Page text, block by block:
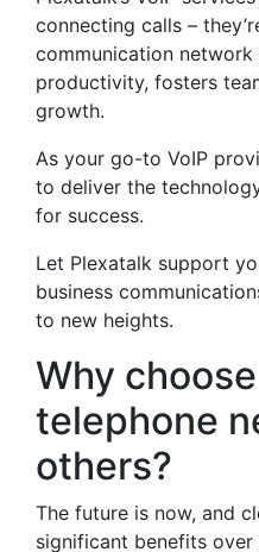
connecting calls –
communication network
productivity, fosters
growth.
As your go-to VoIP
to deliver the
for success.
Let Plexatalk support
business
to new heights.
Why
telephone
others?
The future is now, and
significant benefits